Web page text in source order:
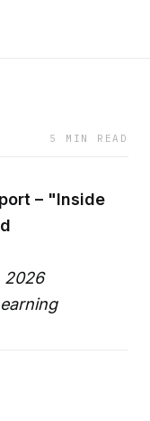
5 MIN READ
– "Inside
2026